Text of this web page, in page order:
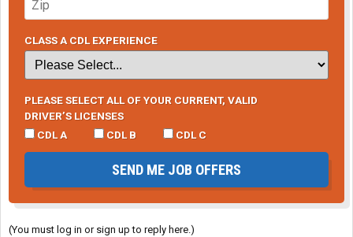
CLASS A CDL EXPERIENCE
PLEASE SELECT ALL OF YOUR CURRENT, VALID
DRIVER’S LICENSES
CDL A
CDL B CDL C
SEND ME JOB OFFERS
(You must log in or sign up to reply here.)